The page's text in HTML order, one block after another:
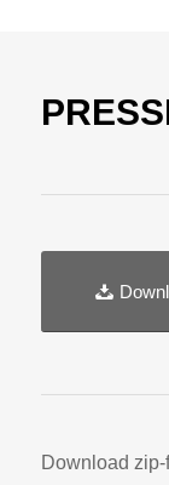
Download